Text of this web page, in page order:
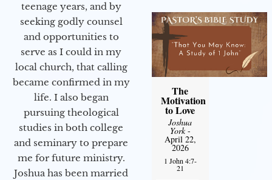
teenage years, and by
seeking godly counsel
and opportunities to
serve as I could in my
local church, that calling
became confirmed in my
life. I also began
pursuing theological
studies in both college
and seminary to prepare
me for future ministry.​
Joshua has been married
The
Motivation
to Love
Joshua
York-
April 22,
2026
1 John 4:7-
21